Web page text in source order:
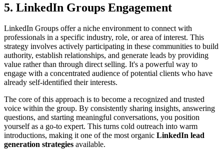
5. LinkedIn Groups Engagement
LinkedIn Groups offer a niche environment to connect with
professionals in a specific industry, role, or area of interest. This
strategy involves actively participating in these communities to build
authority, establish relationships, and generate leads by providing
value rather than through direct selling. It's a powerful way to
engage with a concentrated audience of potential clients who have
already self-identified their interests.
The core of this approach is to become a recognized and trusted
voice within the group. By consistently sharing insights, answering
questions, and starting meaningful conversations, you position
yourself as a go-to expert. This turns cold outreach into warm
introductions, making it one of the most organic LinkedIn lead
generation strategies available.